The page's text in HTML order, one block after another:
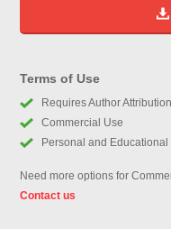
Terms of Use
Requires Author Attribution
Commercial Use
Personal and Educational
Need more options for
Contact us